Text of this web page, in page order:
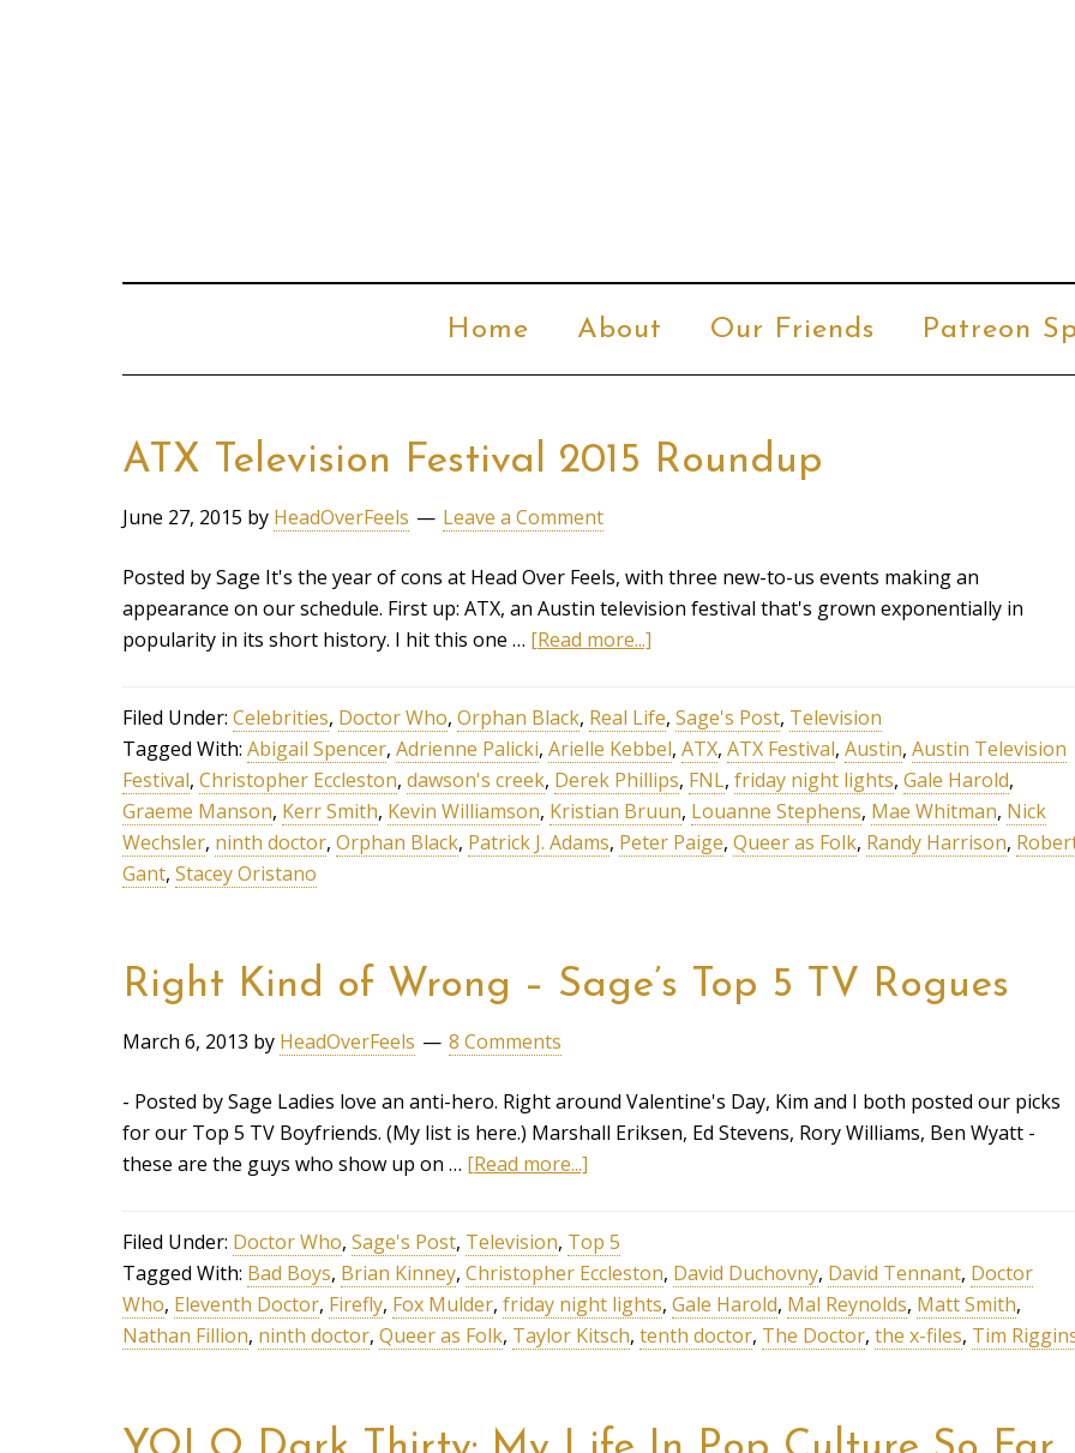
Home About Our Friends Patreon
ATX Television Festival 2015 Roundup
June 27, 2015 by HeadOverFeels Leave a Comment
Posted by Sage It's the year of cons at Head Over Feels, with three new-to-us events making an
appearance on our schedule. First up: ATX, an Austin television festival that's grown exponentially in
popularity in its short history. I hit this one … [Read more...]
Filed Under: Celebrities, Doctor Who, Orphan Black, Real Life, Sage's Post, Television
Tagged With: Abigail Spencer, Adrienne Palicki, Arielle Kebbel, ATX, ATX Festival, Austin, Austin Television
Festival, Christopher Eccleston, dawson's creek, Derek Phillips, FNL, friday night lights, Gale Harold,
Graeme Manson, Kerr Smith, Kevin Williamson, Kristian Bruun, Louanne Stephens, Mae Whitman, Nick
Wechsler, ninth doctor, Orphan Black, Patrick J. Adams, Peter Paige, Queer as Folk, Randy Harrison,
Gant, Stacey Oristano
Right Kind of Wrong – Sage’s Top 5 TV Rogues
March 6, 2013 by HeadOverFeels 8 Comments
- Posted by Sage Ladies love an anti-hero. Right around Valentine's Day, Kim and I both posted our picks
for our Top 5 TV Boyfriends. (My list is here.) Marshall Eriksen, Ed Stevens, Rory Williams, Ben Wyatt -
these are the guys who show up on … [Read more...]
Filed Under: Doctor Who, Sage's Post, Television, Top 5
Tagged With: Bad Boys, Brian Kinney, Christopher Eccleston, David Duchovny, David Tennant, Doctor
Who, Eleventh Doctor, Firefly, Fox Mulder, friday night lights, Gale Harold, Mal Reynolds, Matt Smith,
Nathan Fillion, ninth doctor, Queer as Folk, Taylor Kitsch, tenth doctor, The Doctor, the x-files, Tim